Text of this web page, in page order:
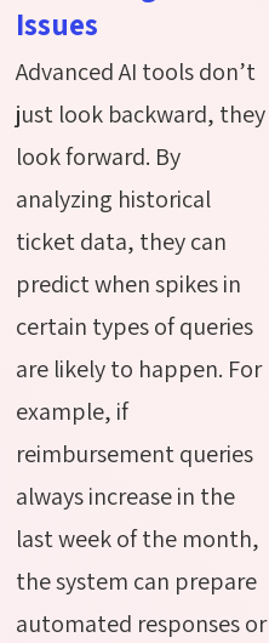
Issues
Advanced AI tools don’t
just look backward, they
look forward. By
analyzing historical
ticket data, they can
predict when spikes in
certain types of queries
are likely to happen. For
example, if
reimbursement queries
always increase in the
last week of the month,
the system can prepare
automated responses or